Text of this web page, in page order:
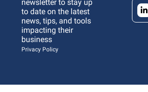
newsletter to stay up
to date on the latest
news, tips, and tools
impacting their
business
Privacy Policy